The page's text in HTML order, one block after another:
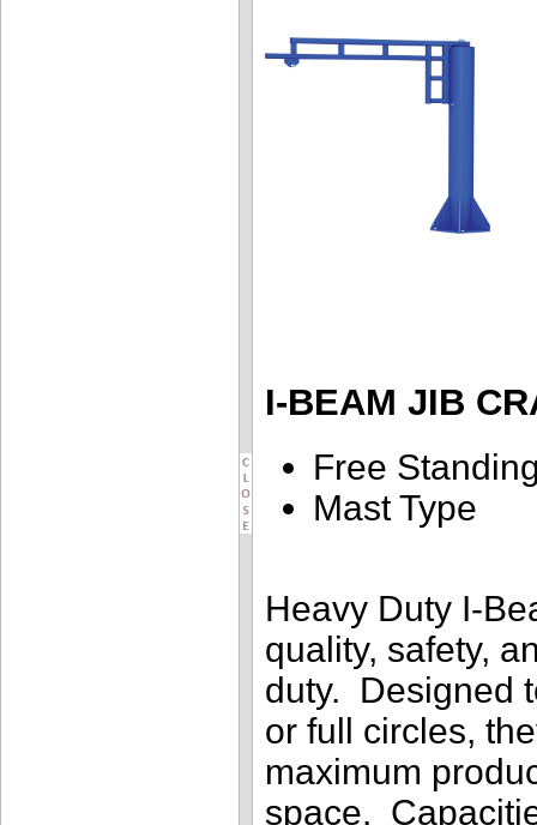
I-BEAM JIB
Free
Mast Type
Heavy Duty I-
quality, safety,
duty. Designed
or full circles,
maximum
space.